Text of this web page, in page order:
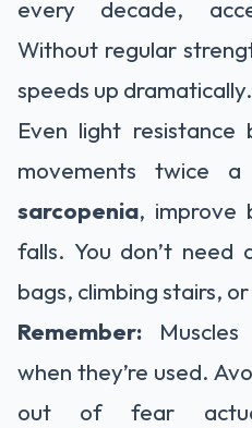
every decade,
Without regular
speeds up dramatically.
Even light
movements twice
sarcopenia, improve
falls. You don’t
bags, climbing stairs,
Remember:
when they’re used.
out of fear